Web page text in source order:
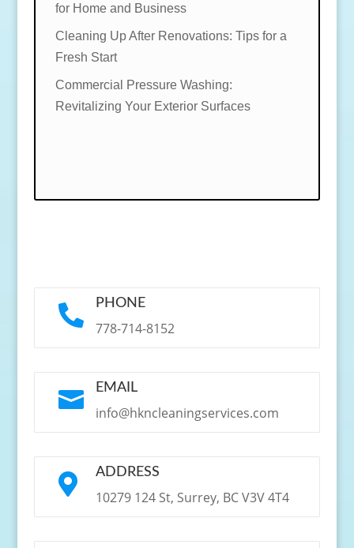
for Home and Business
Cleaning Up After Renovations: Tips for a
Fresh Start
Commercial Pressure Washing:
Revitalizing Your Exterior Surfaces
 PHONE
778-714-8152
 EMAIL
info@hkncleaningservices.com
 ADDRESS
10279 124 St, Surrey, BC V3V 4T4